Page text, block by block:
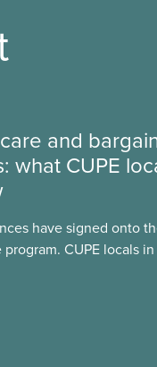
and
what CUPE
have signed onto
program. CUPE locals